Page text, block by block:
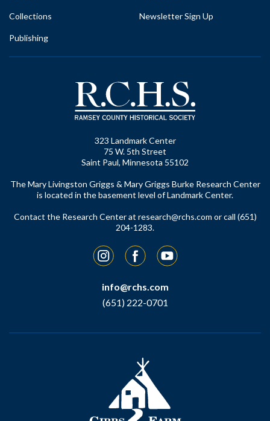
Collections
Publishing
Newsletter Sign Up
323 Landmark Center
75 W. 5th Street
Saint Paul, Minnesota 55102
The Mary Livingston Griggs & Mary Griggs Burke Research Center
is located in the basement level of Landmark Center.
Contact the Research Center at research@rchs.com or call (651)
204-1283.
InstagramFacebookYouTube
info@rchs.com
(651) 222-0701